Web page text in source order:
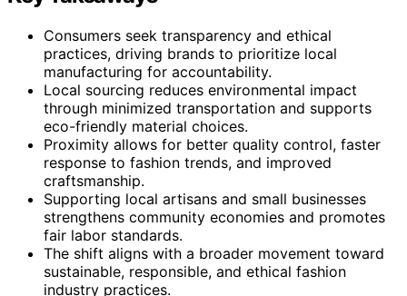
Consumers seek transparency and ethical
practices, driving brands to prioritize local
manufacturing for accountability.
Local sourcing reduces environmental impact
through minimized transportation and supports
eco-friendly material choices.
Proximity allows for better quality control, faster
response to fashion trends, and improved
craftsmanship.
Supporting local artisans and small businesses
strengthens community economies and promotes
fair labor standards.
The shift aligns with a broader movement toward
sustainable, responsible, and ethical fashion
industry practices.